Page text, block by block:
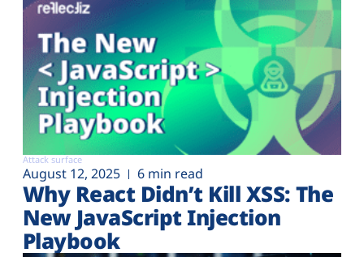
Attack surface
August 12, 2025 6 min read
Why React Didn’t Kill XSS: The
New JavaScript Injection
Playbook